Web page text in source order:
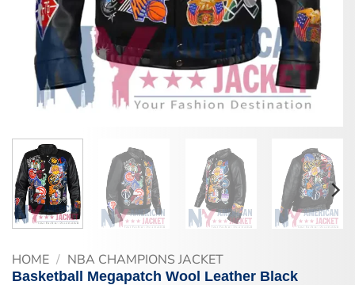
HOME / NBA CHAMPIONS JACKET
Basketball Megapatch Wool Leather Black